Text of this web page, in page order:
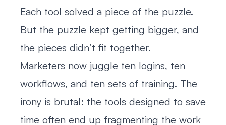
Each tool solved a piece of the puzzle.
But the puzzle kept getting bigger, and
the pieces didn’t fit together.
Marketers now juggle ten logins, ten
workflows, and ten sets of training. The
irony is brutal: the tools designed to save
time often end up fragmenting the work